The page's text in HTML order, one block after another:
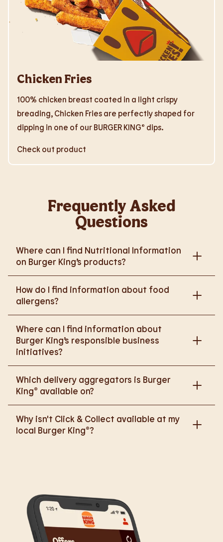
Chicken Fries
100% chicken breast coated in a light crispy
breading, Chicken Fries are perfectly shaped for
dipping in one of our BURGER KING® dips.
Check out product
Frequently Asked
Questions
Where can I find Nutritional Information
on Burger King’s products?
https://www.burgerking.co.uk/nutrition-explorer for
How do I find information about food
allergens?
more details on food allergens in Burger King
products.
Where can I find information about
Burger King’s responsible business
initiatives?
https://www.burgerking.co.uk/responsiblebusiness
Which delivery aggregators is Burger
King® available on?
Uber Eats to bring BK to you, Your Way.
Why isn't Click & Collect available at my
local Burger King®?
on making Click & Collect available to all our guests.